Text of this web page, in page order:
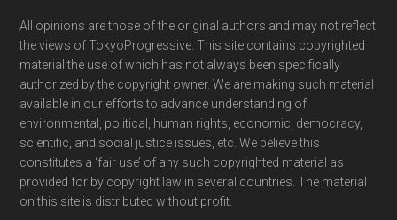
Footer
All opinions are those of the original authors and may not reflect
the views of TokyoProgressive. This site contains copyrighted
material the use of which has not always been specifically
authorized by the copyright owner. We are making such material
available in our efforts to advance understanding of
environmental, political, human rights, economic, democracy,
scientific, and social justice issues, etc. We believe this
constitutes a ‘fair use’ of any such copyrighted material as
provided for by copyright law in several countries. The material
on this site is distributed without profit.